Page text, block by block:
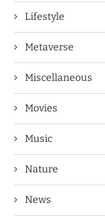
Lifestyle
Metaverse
Miscellaneous
Movies
Music
Nature
News